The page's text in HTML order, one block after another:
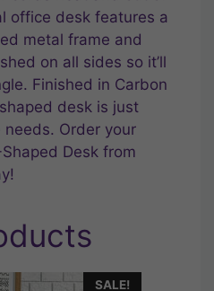
office desk features a
metal frame and
on all sides so it’ll
Finished in Carbon
desk is just
Order your
Desk from
SALE!